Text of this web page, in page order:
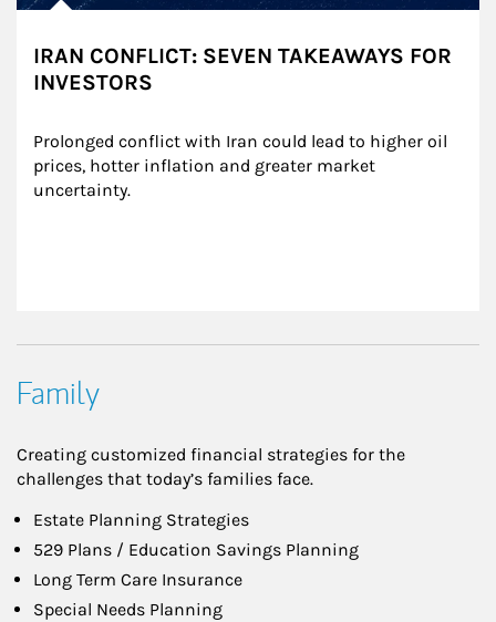
IRAN CONFLICT: SEVEN TAKEAWAYS FOR
INVESTORS
Prolonged conflict with Iran could lead to higher oil
prices, hotter inflation and greater market
uncertainty.
Family
Creating customized financial strategies for the
challenges that today’s families face.
Estate Planning Strategies
529 Plans / Education Savings Planning
Long Term Care Insurance
Special Needs Planning